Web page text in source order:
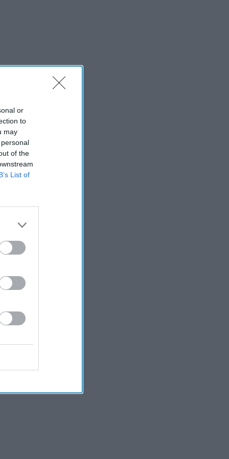
or
to
may
of the
List of